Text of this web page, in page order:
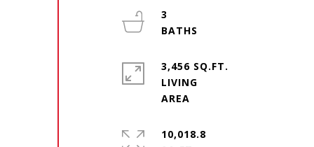
3
3,456 SQ.FT.
LIVING
10,018.8